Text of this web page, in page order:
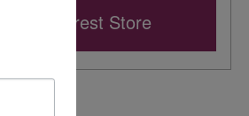
Nearest Store